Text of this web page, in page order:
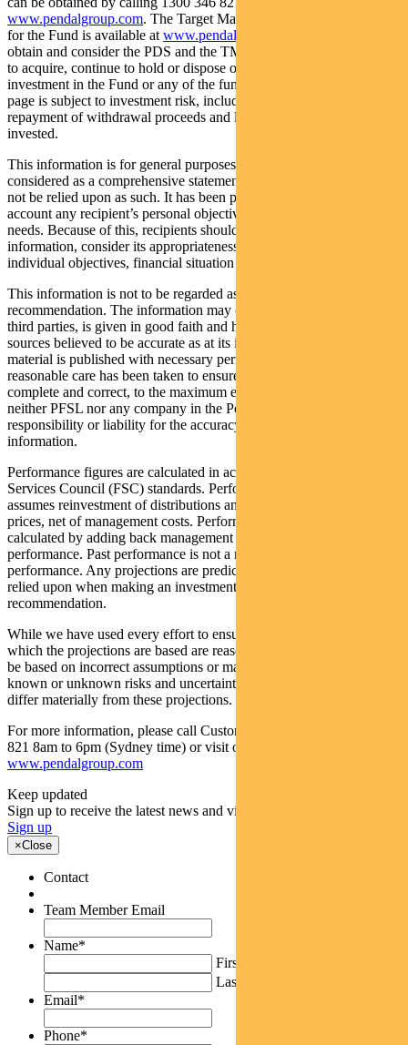
www.pendalgroup.com. The Target Market Determination (TMD)
for the Fund is available at www.pendalgroup.com/ddo
obtain and consider the PDS and the TMD before deciding whether
to acquire, continue to hold or dispose of units in the Fund. An
investment in the Fund or any of the funds referred to in this web
page is subject to investment risk, including possible delays in
repayment of withdrawal proceeds and loss of income and principal
invested.
This information is for general purposes only, should not be
considered as a comprehensive statement on any matter and should
not be relied upon as such. It has been prepared without taking into
account any recipient’s personal objectives, financial situation or
needs. Because of this, recipients should, before acting on this
information, consider its appropriateness having regard to their
individual objectives, financial situation and needs.
This information is not to be regarded as a securities
recommendation. The information may contain material provided by
third parties, is given in good faith and has been derived from
sources believed to be accurate as at its issue date. While such
material is published with necessary permission, and while all
reasonable care has been taken to ensure that the information is
complete and correct, to the maximum extent permitted by law
neither PFSL nor any company in the Pendal group accepts any
responsibility or liability for the accuracy or completeness of this
information.
Performance figures are calculated in accordance with the Financial
Services Council (FSC) standards. Performance data (post-fee)
assumes reinvestment of distributions and is calculated using exit
prices, net of management costs. Performance data (pre-fee) is
calculated by adding back management costs to the post-fee
performance. Past performance is not a reliable indicator of future
performance. Any projections are predictive only and should not be
relied upon when making an investment decision or
recommendation.
While we have used every effort to ensure that the assumptions on
which the projections are based are reasonable, the projections may
be based on incorrect assumptions or may not take into account
known or unknown risks and uncertainties. The actual results may
differ materially from these projections.
For more information, please call Customer Relations on 1300 346
821 8am to 6pm (Sydney time) or visit our website
www.pendalgroup.com
Keep updated
Sign up to receive the latest news and views
Sign up
×Close
Contact
Team Member Email
Name*
First
Last
Email*
Phone*